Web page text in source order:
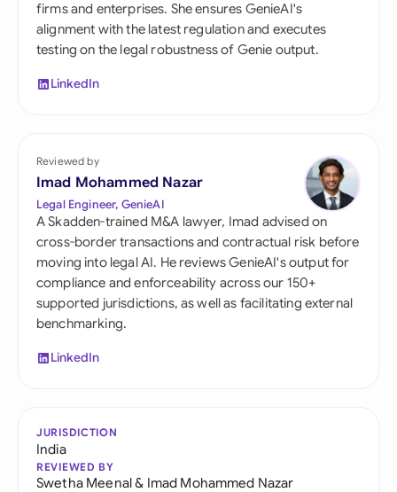
firms and enterprises. She ensures GenieAI's
alignment with the latest regulation and executes
testing on the legal robustness of Genie output.
LinkedIn
Reviewed by
Imad Mohammed Nazar
Legal Engineer, GenieAI
A Skadden-trained M&A lawyer, Imad advised on
cross-border transactions and contractual risk before
moving into legal AI. He reviews GenieAI's output for
compliance and enforceability across our 150+
supported jurisdictions, as well as facilitating external
benchmarking.
LinkedIn
JURISDICTION
India
REVIEWED BY
Swetha Meenal& Imad Mohammed Nazar